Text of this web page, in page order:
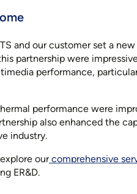
and our customer set a
partnership were
performance,
performance were
also enhanced the
industry.
ourcomprehensive
ER&D.